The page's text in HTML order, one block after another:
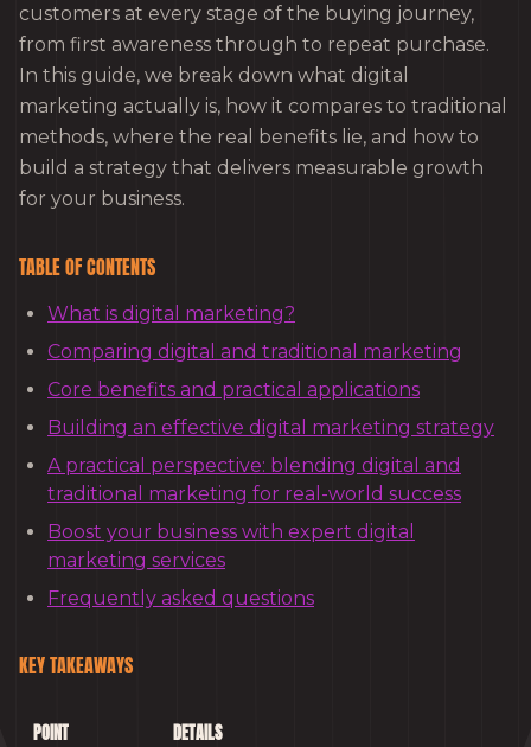
customers at every stage of the buying journey,
from first awareness through to repeat purchase.
In this guide, we break down what digital
marketing actually is, how it compares to traditional
methods, where the real benefits lie, and how to
build a strategy that delivers measurable growth
for your business.
TABLE OF CONTENTS
What is digital marketing?
Comparing digital and traditional marketing
Core benefits and practical applications
Building an effective digital marketing strategy
A practical perspective: blending digital and
traditional marketing for real-world success
Boost your business with expert digital
marketing services
Frequently asked questions
KEY TAKEAWAYS
POINT DETAILS